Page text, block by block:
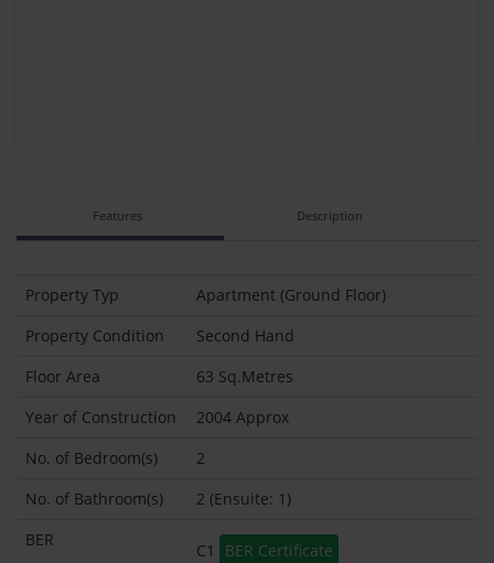
Features Description
Property Typ
Apartment (Ground Floor)
Property Condition
Second Hand
Floor Area
63 Sq.Metres
Year of Construction
2004 Approx
No. of Bedroom(s)
2
No. of Bathroom(s)
2 (Ensuite: 1)
BER
C1 BER Certificate